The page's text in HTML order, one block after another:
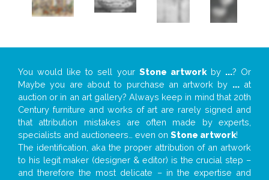
You would like to sell your Stone artworkby ...? Or
Maybe you are about to purchase an artwork by ...at
auction or in an art gallery? Always keep in mind that 20th
Century furniture and works of art are rarely signed and
that attribution mistakes are often made by experts,
specialists and auctioneers… even on Stone artwork!
The identification, aka the proper attribution of an artwork
to his legit maker (designer & editor) is the crucial step –
and therefore the most delicate – in the expertise and